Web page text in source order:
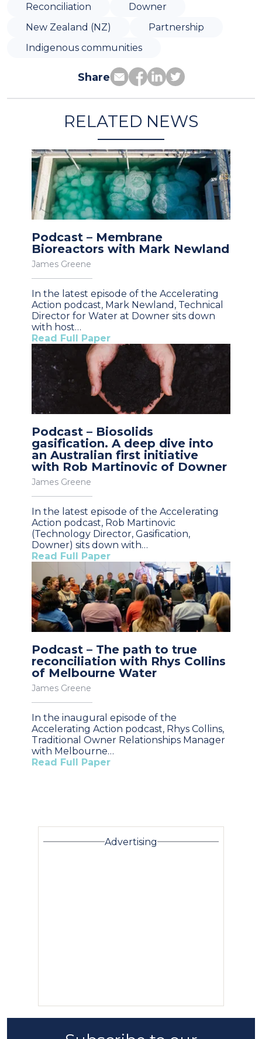
Reconciliation
Downer
New Zealand (NZ)
Partnership
Indigenous communities
Share
RELATED NEWS
Podcast – Membrane
Bioreactors with Mark Newland
James Greene
In the latest episode of the Accelerating
Action podcast, Mark Newland, Technical
Director for Water at Downer sits down
with host…
Read Full Paper
Podcast – Biosolids
gasification. A deep dive into
an Australian first initiative
with Rob Martinovic of Downer
James Greene
In the latest episode of the Accelerating
Action podcast, Rob Martinovic
(Technology Director, Gasification,
Downer) sits down with…
Read Full Paper
Podcast – The path to true
reconciliation with Rhys Collins
of Melbourne Water
James Greene
In the inaugural episode of the
Accelerating Action podcast, Rhys Collins,
Traditional Owner Relationships Manager
with Melbourne…
Read Full Paper
Advertising